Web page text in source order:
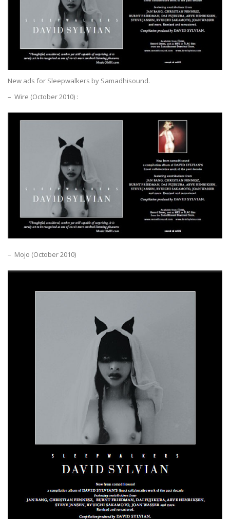
New ads for Sleepwalkers by Samadhisound.
– Wire (October 2010) :
– Mojo (October 2010)